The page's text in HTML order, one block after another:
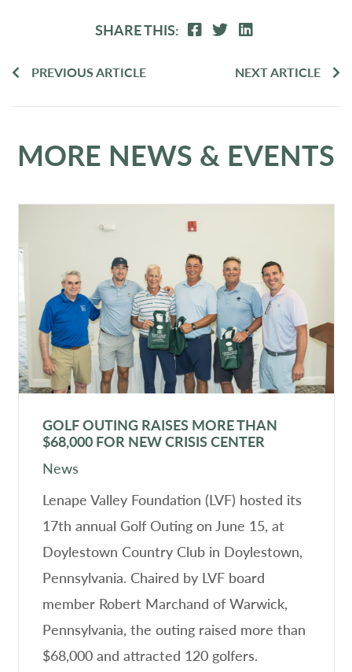
SHARE THIS:
PREVIOUS ARTICLE NEXT ARTICLE
MORE NEWS & EVENTS
GOLF OUTING RAISES MORE THAN
$68,000 FOR NEW CRISIS CENTER
News
Lenape Valley Foundation (LVF) hosted its
17th annual Golf Outing on June 15, at
Doylestown Country Club in Doylestown,
Pennsylvania. Chaired by LVF board
member Robert Marchand of Warwick,
Pennsylvania, the outing raised more than
$68,000 and attracted 120 golfers.